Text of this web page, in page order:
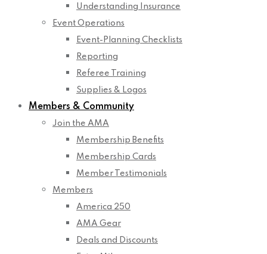
Understanding Insurance
Event Operations
Event-Planning Checklists
Reporting
Referee Training
Supplies & Logos
Members & Community
Join the AMA
Membership Benefits
Membership Cards
Member Testimonials
Members
America 250
AMA Gear
Deals and Discounts